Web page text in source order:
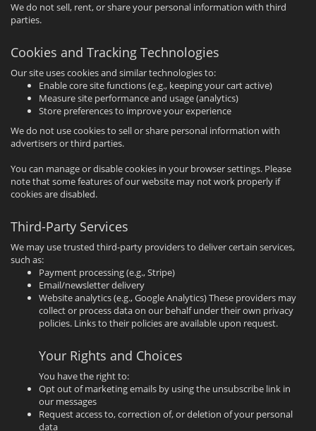
We do not sell, rent, or share your personal information with third
parties.
Cookies and Tracking Technologies
Our site uses cookies and similar technologies to:
Enable core site functions (e.g., keeping your cart active)
Measure site performance and usage (analytics)
Store preferences to improve your experience
We do not use cookies to sell or share personal information with
advertisers or third parties.
You can manage or disable cookies in your browser settings. Please
note that some features of our website may not work properly if
cookies are disabled.
Third-Party Services
We may use trusted third-party providers to deliver certain services,
such as:
Payment processing (e.g., Stripe)
Email/newsletter delivery
Website analytics (e.g., Google Analytics) These providers may
collect or process data on our behalf under their own privacy
policies. Links to their policies are available upon request.
Your Rights and Choices
You have the right to:
Opt out of marketing emails by using the unsubscribe link in
our messages
Request access to, correction of, or deletion of your personal
data